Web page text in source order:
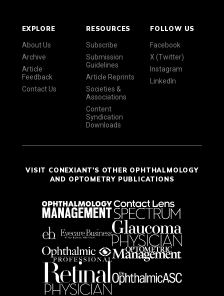
EXPLORE
About Us
Archive
Article
Feedback
Contact Us
RESOURCES
Subscribe
Submission
Guidelines
Article Reprints
Societies &
Associations
Content
Syndication
Downloads
FOLLOW US
Facebook
X (Twitter)
Instagram
LinkedIn
VISIT CONEXIANT'S OTHER OPHTHALMOLOGY
AND OPTOMETRY PUBLICATIONS